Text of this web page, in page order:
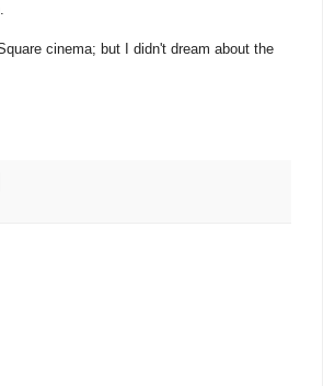
cinema; but I didn't dream about the